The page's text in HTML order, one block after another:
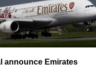
announce Emirates